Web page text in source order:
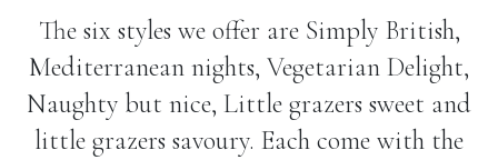
The six styles we offer are Simply British,
Mediterranean nights, Vegetarian Delight,
Naughty but nice, Little grazers sweet and
little grazers savoury. Each come with the